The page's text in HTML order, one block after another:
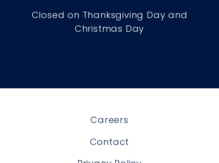
Closed on Thanksgiving Day and
Christmas Day
Careers
Contact